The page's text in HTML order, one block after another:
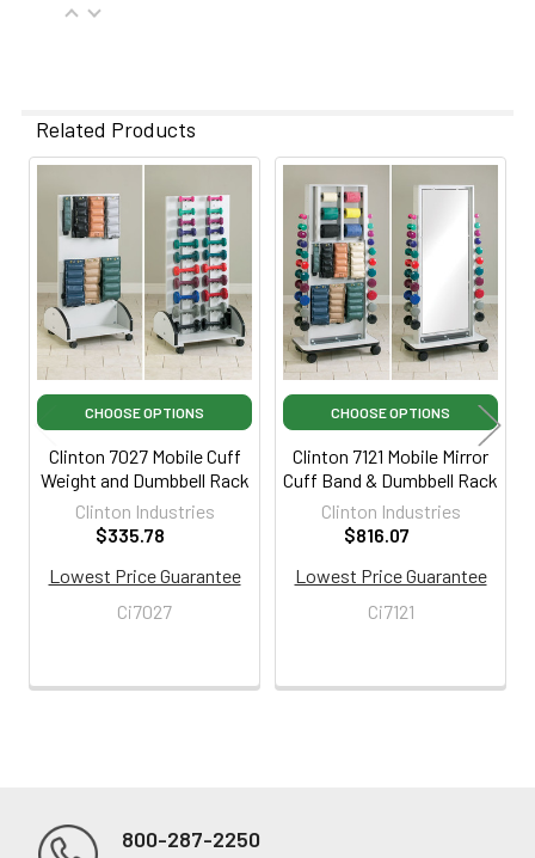
Related Products
Related
Products
CHOOSE OPTIONS
Clinton 7027 Mobile Cuff
Weight and Dumbbell Rack
Clinton Industries
$335.78
Lowest Price Guarantee
Ci7027
CHOOSE OPTIONS
Clinton 7121 Mobile Mirror
Cuff Band & Dumbbell Rack
Clinton Industries
$816.07
Lowest Price Guarantee
Ci7121
800-287-2250